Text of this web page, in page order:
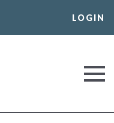
LOGIN